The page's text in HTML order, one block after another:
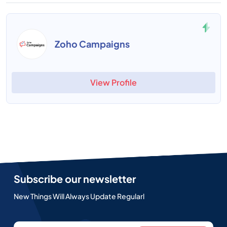
Zoho Campaigns
View Profile
Subscribe our newsletter
New Things Will Always Update Regularl